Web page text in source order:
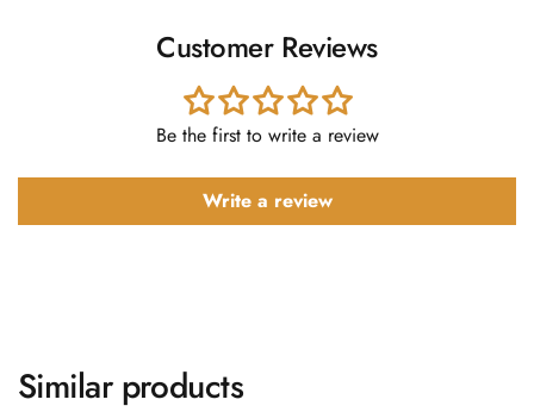
Customer Reviews
Be the first to write a review
Write a review
Similar products